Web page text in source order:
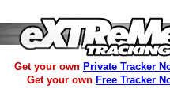
Get your own Private Tracker
Get your own Free Tracker